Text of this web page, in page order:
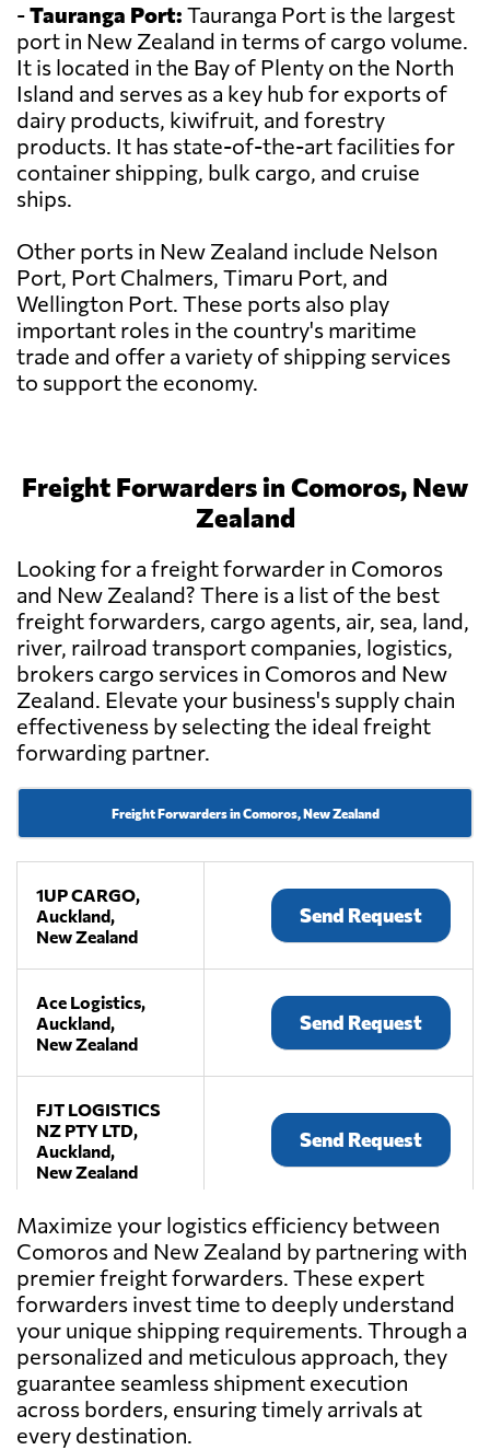
-Tauranga Port: Tauranga Port is the largest
port in New Zealand in terms of cargo volume.
It is located in the Bay of Plenty on the North
Island and serves as a key hub for exports of
dairy products, kiwifruit, and forestry
products. It has state-of-the-art facilities for
container shipping, bulk cargo, and cruise
ships.
Other ports in New Zealand include Nelson
Port, Port Chalmers, Timaru Port, and
Wellington Port. These ports also play
important roles in the country's maritime
trade and offer a variety of shipping services
to support the economy.
Freight Forwarders in Comoros, New
Zealand
Looking for a freight forwarder in Comoros
and New Zealand? There is a list of the best
freight forwarders, cargo agents, air, sea, land,
river, railroad transport companies, logistics,
brokers cargo services in Comoros and New
Zealand. Elevate your business's supply chain
effectiveness by selecting the ideal freight
forwarding partner.
Freight Forwarders in Comoros, New Zealand
1UP CARGO,
Auckland,
New Zealand
Send Request
Ace Logistics,
Auckland,
New Zealand
Send Request
FJT LOGISTICS
NZ PTY LTD,
Auckland,
New Zealand
Send Request
Jetkrate,
Auckland,
New Zealand
Send Request
Maximize your logistics efficiency between
Comoros and New Zealand by partnering with
premier freight forwarders. These expert
forwarders invest time to deeply understand
your unique shipping requirements. Through a
personalized and meticulous approach, they
guarantee seamless shipment execution
across borders, ensuring timely arrivals at
every destination.